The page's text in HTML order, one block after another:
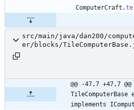
ComputerCraft .
src/main/java/dan200/
er/blocks/
@@ -47,7 +47,7
implements